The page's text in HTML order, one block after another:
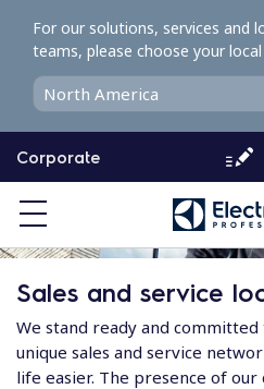
o
o
e
Corporate
For our solutions, services and
teams, please choose your
Sales and service
We stand ready and
unique sales and service
life easier. The presence of